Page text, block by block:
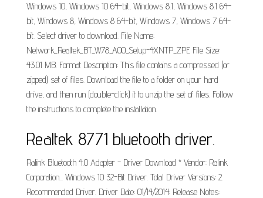
Windows 10, Windows 10 64-bit, Windows 8.1, Windows 8.1 64-
bit, Windows 8, Windows 8 64-bit, Windows 7, Windows 7 64-
bit. Select driver to download. File Name:
Network_Realtek_BT_W78_A00_Setup-4XNTP_ZPE File Size:
43.01 MB. Format Description: This file contains a compressed (or
zipped) set of files. Download the file to a folder on your hard
drive, and then run (double-click) it to unzip the set of files. Follow
the instructions to complete the installation.
Realtek 8771 bluetooth driver.
Ralink Bluetooth 4.0 Adapter - Driver Download * Vendor: Ralink
Corporation... Windows 10 32-Bit Driver. Total Driver Versions: 2.
Recommended Driver. Driver Date: 01/14/2014: Release Notes: